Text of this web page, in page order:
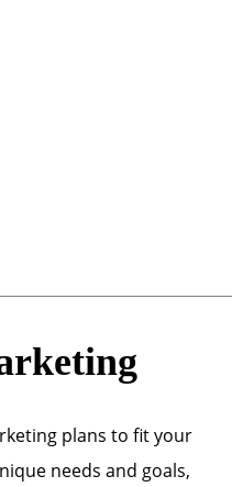
plans to fit your
needs and goals,